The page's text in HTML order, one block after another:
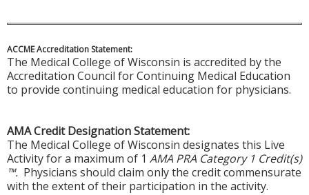
ACCME Accreditation Statement:
The Medical College of Wisconsin is accredited by the
Accreditation Council for Continuing Medical Education
to provide continuing medical education for physicians.
AMA Credit Designation Statement:
The Medical College of Wisconsin designates this Live
Activity for a maximum of 1 AMA PRA Category 1 Credit(s)
™. Physicians should claim only the credit commensurate
with the extent of their participation in the activity.